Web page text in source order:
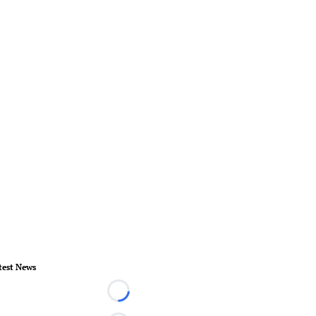
News
Loading...